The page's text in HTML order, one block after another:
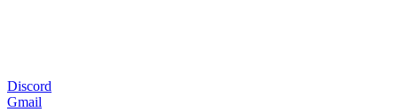
Discord
Gmail